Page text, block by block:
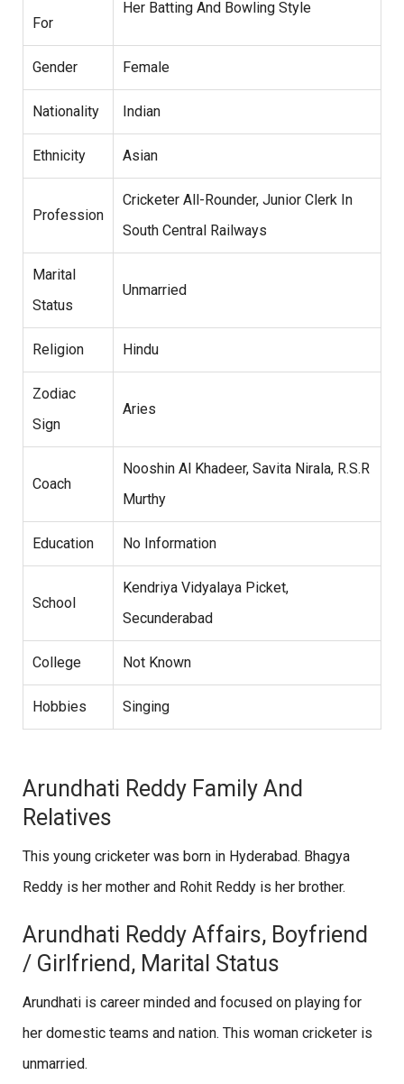
For
Her Batting And Bowling Style
Gender Female
Nationality Indian
Ethnicity Asian
Profession
Cricketer All-Rounder, Junior Clerk In
South Central Railways
Marital
Status
Unmarried
Religion Hindu
Zodiac
Sign
Aries
Coach
Nooshin Al Khadeer, Savita Nirala, R.S.R
Murthy
Education No Information
School
Kendriya Vidyalaya Picket,
Secunderabad
College Not Known
Hobbies Singing
Arundhati Reddy Family And
Relatives
This young cricketer was born in Hyderabad. Bhagya
Reddy is her mother and Rohit Reddy is her brother.
Arundhati Reddy Affairs, Boyfriend
/ Girlfriend, Marital Status
Arundhati is career minded and focused on playing for
her domestic teams and nation. This woman cricketer is
unmarried.